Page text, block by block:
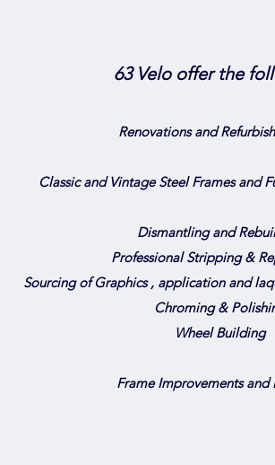
63 Velo offer the
Renovations and
Classic and Vintage Steel Frames and
Dismantling and
Professional Stripping &
Sourcing of Graphics , application and
Chroming &
Wheel Building
Frame Improvements and